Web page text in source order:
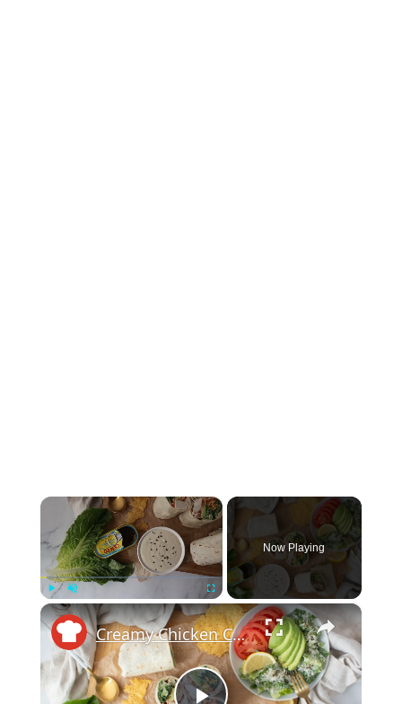
×
Play Unmute Fullscreen
Now Playing
×
Creamy Chicken Caesar Wrap Recipe